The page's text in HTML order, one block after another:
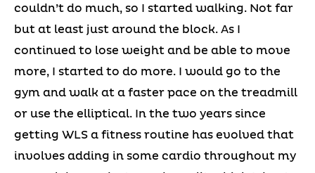
couldn’t do much, so I started walking. Not far
but at least just around the block. As I
continued to lose weight and be able to move
more, I started to do more. I would go to the
gym and walk at a faster pace on the treadmill
or use the elliptical. In the two years since
getting WLS a fitness routine has evolved that
involves adding in some cardio throughout my